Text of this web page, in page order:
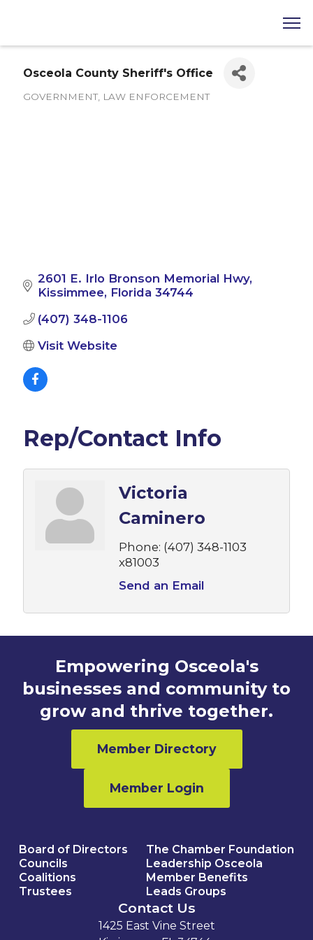
Osceola County Sheriff's Office
GOVERNMENT LAW ENFORCEMENT
2601 E. Irlo Bronson Memorial Hwy
Kissimmee Florida 34744
(407) 348-1106
Visit Website
Rep/Contact Info
Victoria
Caminero
Phone: (407) 348-1103
x81003
Send an Email
Empowering Osceola's
businesses and community to
grow and thrive together.
Member Directory
Member Login
Board of Directors
Councils
Coalitions
Trustees
The Chamber Foundation
Leadership Osceola
Member Benefits
Leads Groups
Contact Us
1425 East Vine Street